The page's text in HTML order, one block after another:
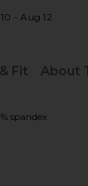
Dress in
: Aug 10 - Aug 12
Fit About
spandex